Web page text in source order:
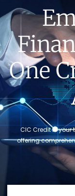
One
CIC Credit is your
offering